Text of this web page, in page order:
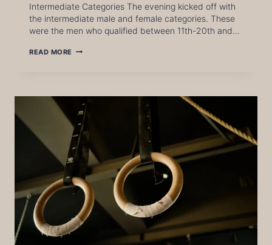
Intermediate Categories The evening kicked off with
the intermediate male and female categories. These
were the men who qualified between 11th-20th and…
READ MORE SUMMER